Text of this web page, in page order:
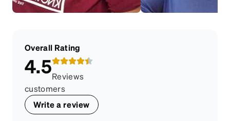
Overall Rating
4.5Reviews
customers
Write a review